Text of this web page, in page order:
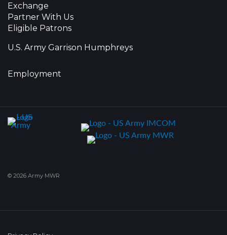
Exchange
Partner With Us
Eligible Patrons
U.S. Army Garrison Humphreys
Employment
© 2026 Army MWR